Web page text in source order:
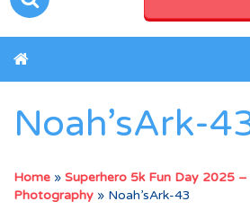
Noah’sArk-
Home » Superhero 5k Fun Day 2025
Photography » Noah’sArk-43